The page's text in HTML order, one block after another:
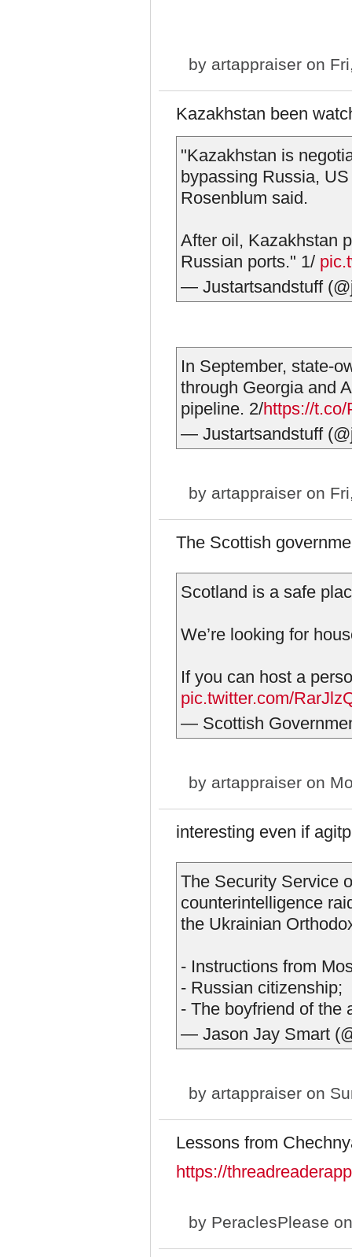
by artappraiser on
Kazakhstan been
"Kazakhstan is
bypassing Russia,
Rosenblum said.
After oil, Kazakhstan
Russian ports." 1/
— Justartsandstuff
In September, state-
through Georgia and
pipeline. 2/https://
— Justartsandstuff
by artappraiser on
The Scottish
Scotland is a safe
We’re looking for
If you can host a
pic.twitter.com/
— Scottish
by artappraiser on
interesting even if
The Security Service
counterintelligence
the Ukrainian
- Instructions from
- Russian citizenship;
- The boyfriend of the
— Jason Jay Smart
by artappraiser on
Lessons from
https://
by PeraclesPlease